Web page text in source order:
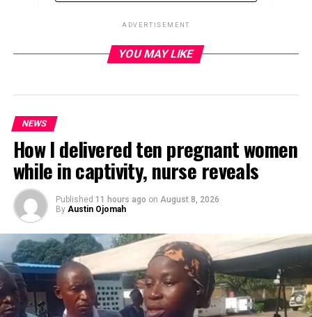
Professor Fabian Osuji, a former Minister of Education is
ADVERTISEMENT
YOU MAY LIKE
NEWS
How I delivered ten pregnant women
while in captivity, nurse reveals
Published 11 hours ago on August 8, 2026
By Austin Ojomah